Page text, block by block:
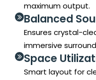
maximum output.
Balanced
Ensures crystal-
immersive
Space
Smart layout for